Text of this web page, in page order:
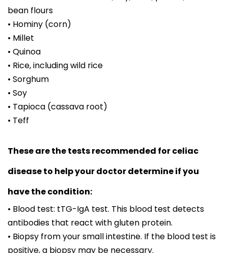
bean flours
• Hominy (corn)
• Millet
• Quinoa
• Rice, including wild rice
• Sorghum
• Soy
• Tapioca (cassava root)
• Teff
These are the tests recommended for celiac
disease to help your doctor determine if you
have the condition:
• Blood test: tTG-IgA test. This blood test detects
antibodies that react with gluten protein.
• Biopsy from your small intestine. If the blood test is
positive, a biopsy may be necessary.